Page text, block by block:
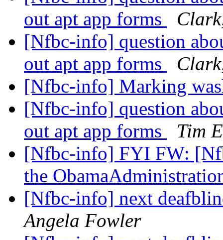
out apt app forms
[Nfbc-info] question
out apt app forms
[Nfbc-info] Marking
[Nfbc-info] question
out apt app forms
Tim
[Nfbc-info] FYI FW:
the
[Nfbc-info] next
Angela Fowler